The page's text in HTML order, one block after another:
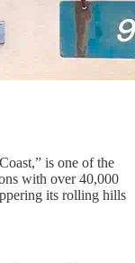
is one of the
with over 40,000
its rolling hills